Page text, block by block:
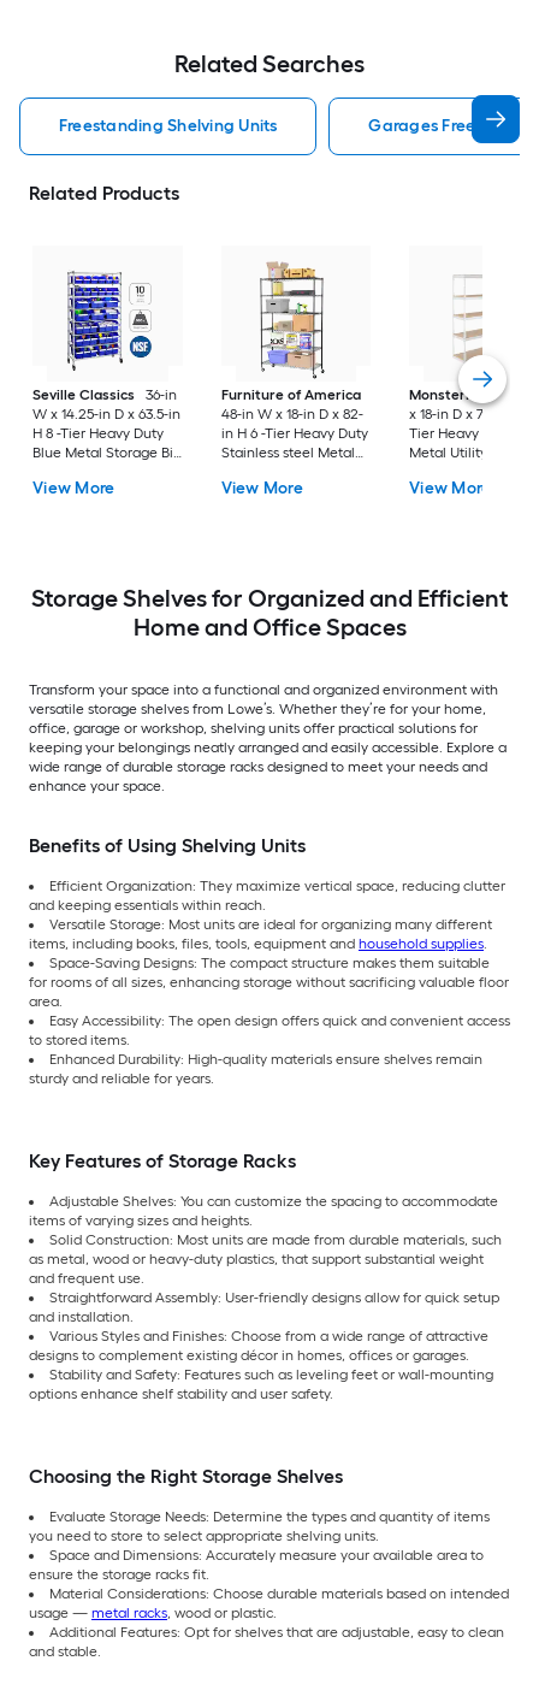
Related Searches
Freestanding Shelving Units Garages
Related Products
Seville Classics
36-in
W x 14.25-in D x 63.5-in
H 8 -Tier Heavy Duty
Blue Metal Storage Bin
View More
Furniture of America
48-in W x 18-in D x 82-
in H 6 -Tier Heavy Duty
Stainless steel Metal
Unit
View More
MonsterRax
60-in
x 18-in D x 72-in H 5
Tier Heavy Duty
Metal Utility
View More
Storage Shelves for Organized and Efficient
Home and Office Spaces
Transform your space into a functional and organized environment with
versatile storage shelves from Lowe’s. Whether they’re for your home,
office, garage or workshop, shelving units offer practical solutions for
keeping your belongings neatly arranged and easily accessible. Explore a
wide range of durable storage racks designed to meet your needs and
enhance your space.
Benefits of Using Shelving Units
Efficient Organization: They maximize vertical space, reducing clutter
and keeping essentials within reach.
Versatile Storage: Most units are ideal for organizing many different
items, including books, files, tools, equipment and household supplies.
Space-Saving Designs: The compact structure makes them suitable
for rooms of all sizes, enhancing storage without sacrificing valuable floor
area.
Easy Accessibility: The open design offers quick and convenient access
to stored items.
Enhanced Durability: High-quality materials ensure shelves remain
sturdy and reliable for years.
Key Features of Storage Racks
Adjustable Shelves: You can customize the spacing to accommodate
items of varying sizes and heights.
Solid Construction: Most units are made from durable materials, such
as metal, wood or heavy-duty plastics, that support substantial weight
and frequent use.
Straightforward Assembly: User-friendly designs allow for quick setup
and installation.
Various Styles and Finishes: Choose from a wide range of attractive
designs to complement existing décor in homes, offices or garages.
Stability and Safety: Features such as leveling feet or wall-mounting
options enhance shelf stability and user safety.
Choosing the Right Storage Shelves
Evaluate Storage Needs: Determine the types and quantity of items
you need to store to select appropriate shelving units.
Space and Dimensions: Accurately measure your available area to
ensure the storage racks fit.
Material Considerations: Choose durable materials based on intended
usage — metal racks, wood or plastic.
Additional Features: Opt for shelves that are adjustable, easy to clean
and stable.